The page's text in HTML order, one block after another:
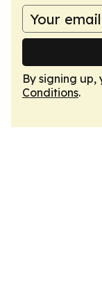
By signing
Conditions.